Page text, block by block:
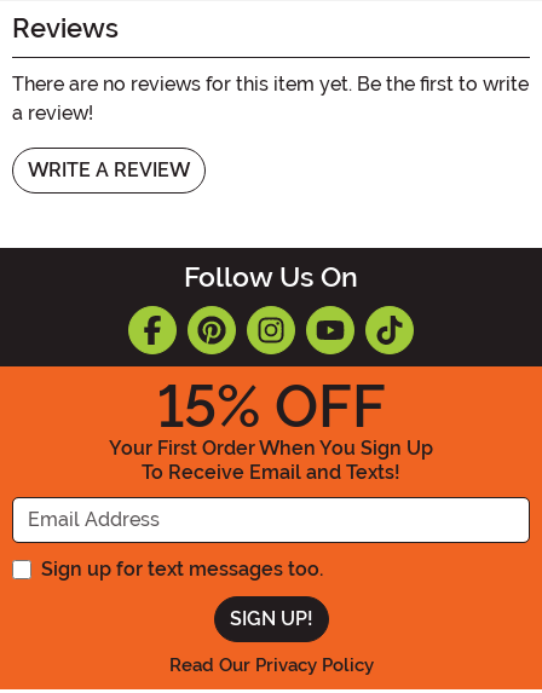
Reviews
There are no reviews for this item yet. Be the first to write
a review!
WRITE A REVIEW
Follow Us On
15% OFF
Your First Order When You Sign Up
To Receive Email and Texts!
Enter your Email Address
Sign up for text messages too.
Read Our Privacy Policy